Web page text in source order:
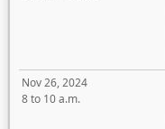
Nov 26, 2024
8 to 10 a.m.